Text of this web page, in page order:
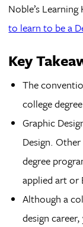
Noble’s
to learn to be a
Key
The
college
Graphic
Design.
degree
applied art or
Although a
design